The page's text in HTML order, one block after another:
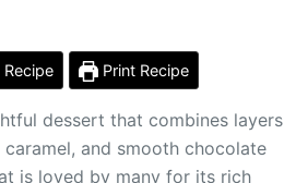
Print Recipe
dessert that combines layers
and smooth chocolate
is loved by many for its rich